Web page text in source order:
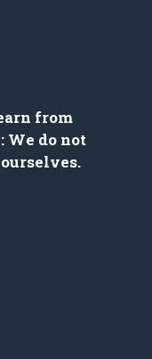
from
We do not